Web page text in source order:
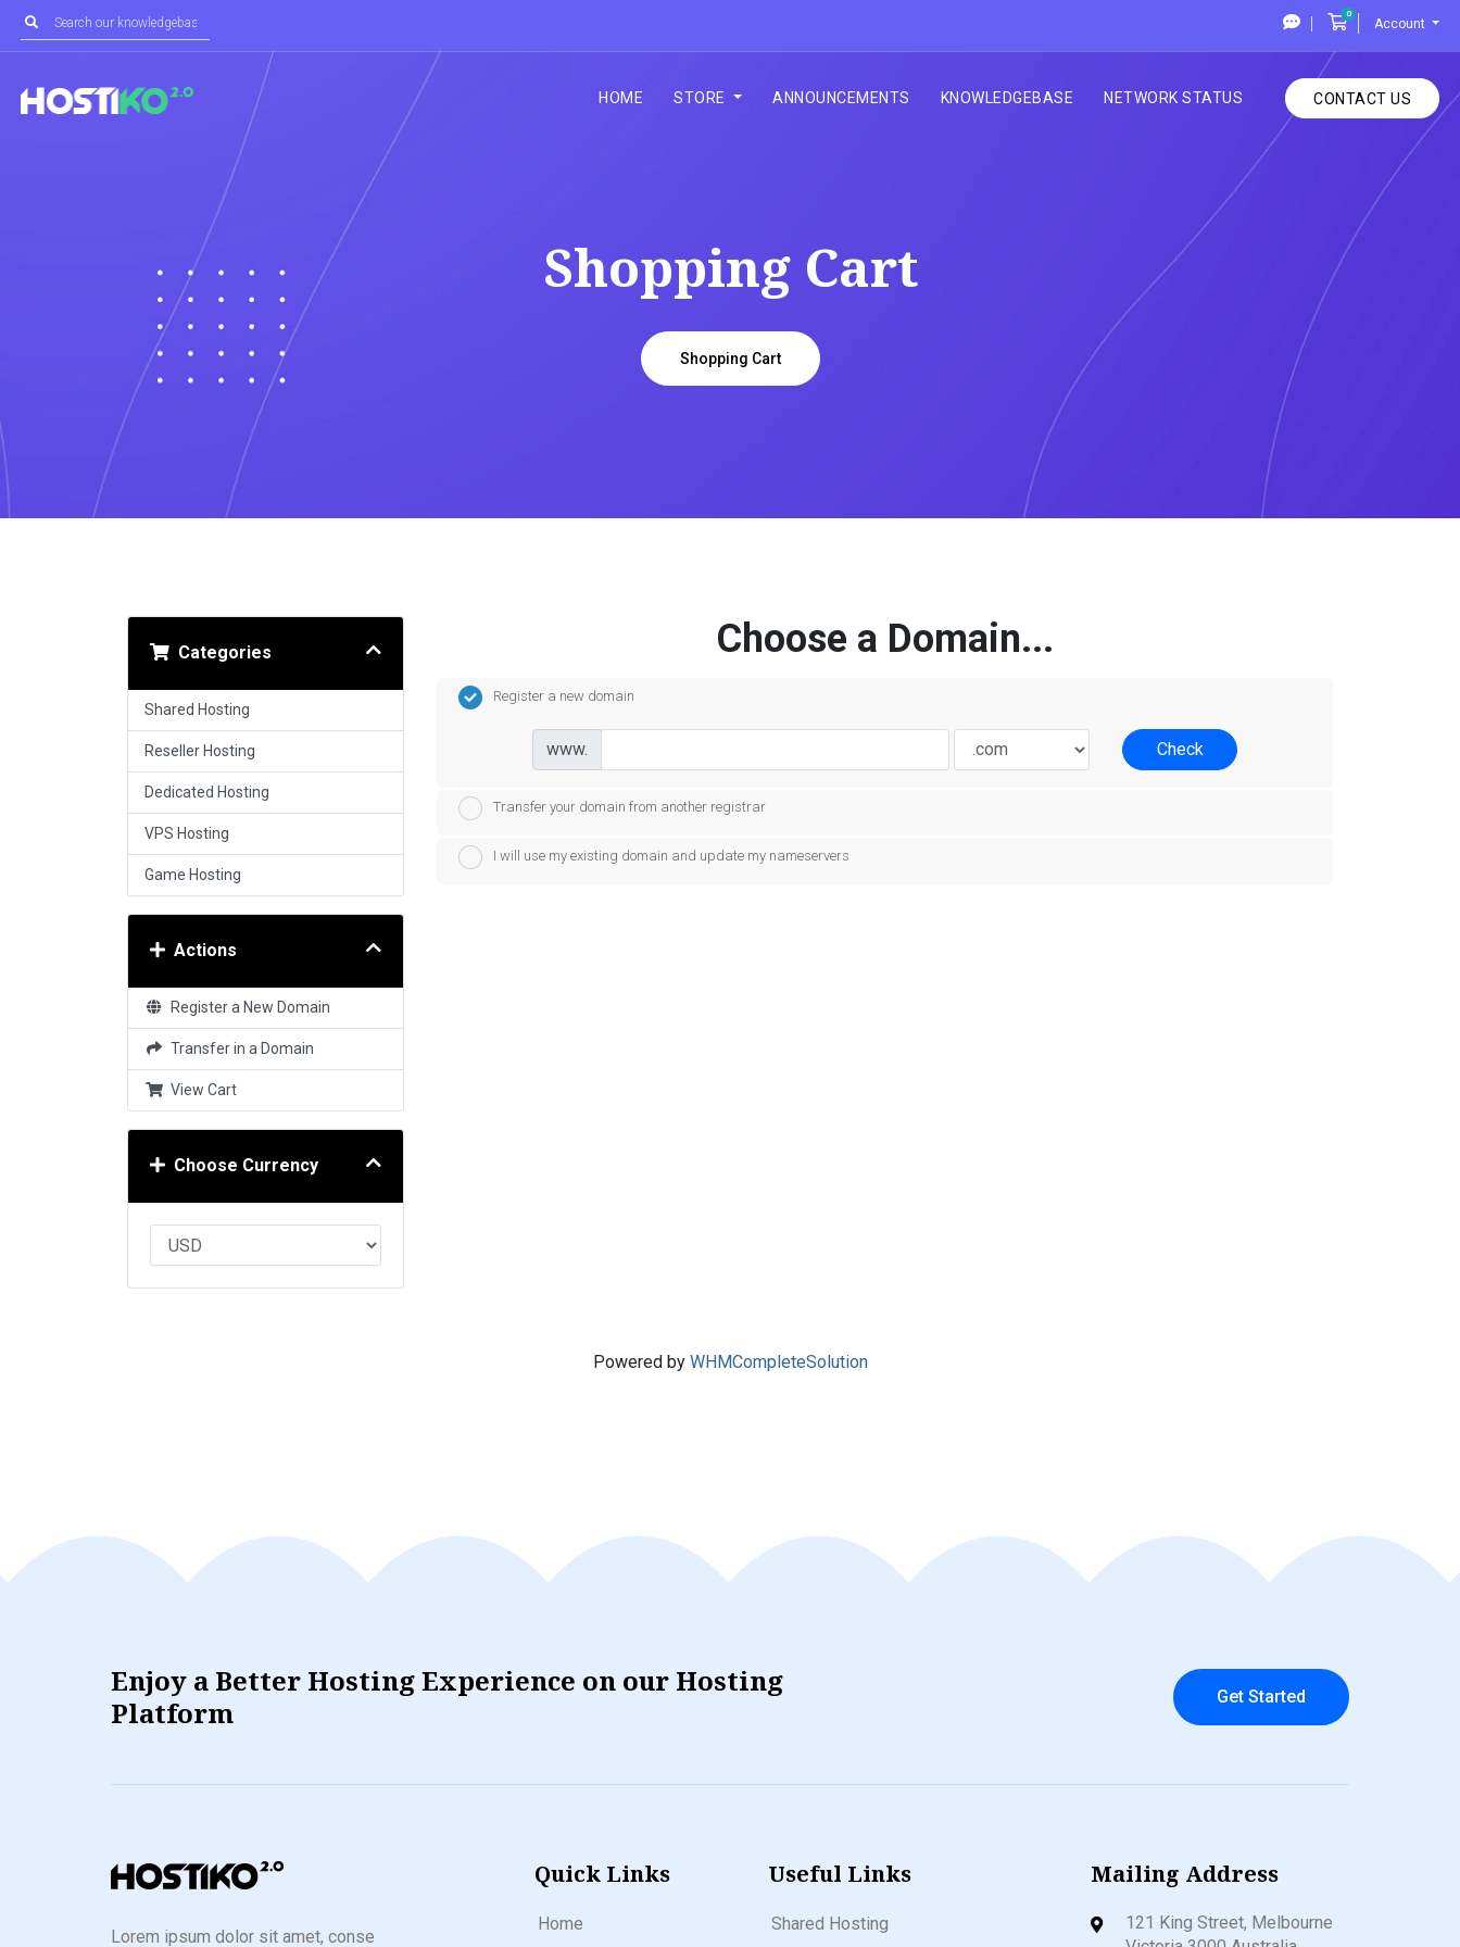
0
Shopping Cart
Account
HOME STORE ANNOUNCEMENTS KNOWLEDGEBASE NETWORK STATUS CONTACT US
Shopping Cart
Shopping Cart
Categories
Shared Hosting
Reseller Hosting
Dedicated Hosting
VPS Hosting
Game Hosting
Actions
Register a New Domain
Transfer in a Domain
View Cart
Choose Currency
Choose a Domain...
Register a new domain
www. Check
Transfer your domain from another registrar
I will use my existing domain and update my nameservers
Powered by WHMCompleteSolution
Enjoy a Better Hosting Experience on our Hosting
Platform
Get Started
Lorem ipsum dolor sit amet, conse
Quick Links
Home
Useful Links
Shared Hosting
Mailing Address
121 King Street, Melbourne